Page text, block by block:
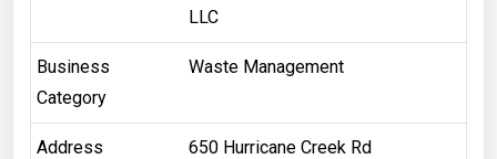
LLC
Business
Category
Waste Management
Address
650 Hurricane Creek Rd